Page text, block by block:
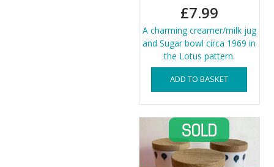
£7.99
A charming creamer/milk jug
and Sugar bowl circa 1969 in
the Lotus pattern.
ADD TO BASKET